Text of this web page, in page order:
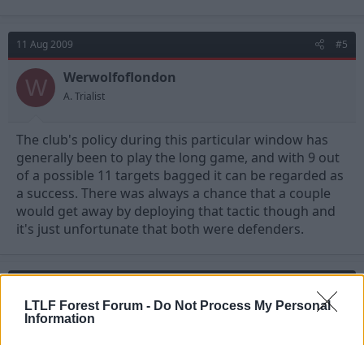
LTLF Forest Forum - Do Not Process My Personal
Information
11 Aug 2009 #5
W Werwolfoflondon
A. Trialist
The club's policy during this particular window has
generally been to play the long game, and with 9 out
of a possible 11 targets bagged it can be regarded as
a success. There was always a chance that a couple
would get away by deploying that tactic though and
it's just unfortunate that both were defenders.
Johnny Bravo